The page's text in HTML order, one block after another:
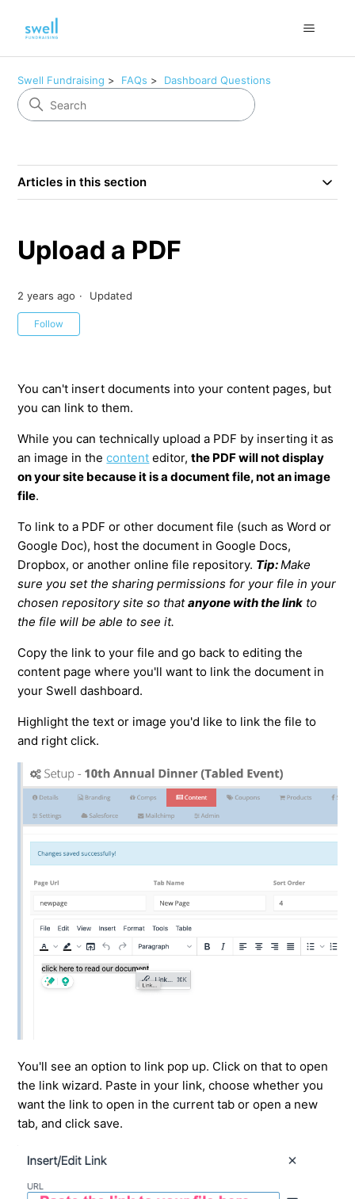
Swell Fundraising FAQs Dashboard Questions
Articles in this section
Upload a PDF
2 years ago Updated
Follow
You can't insert documents into your content pages, but
you can link to them.
While you can technically upload a PDF by inserting it as
an image in thecontent editor,the PDF will not display
on your site because it is a document file, not an image
file.
To link to a PDF or other document file (such as Word or
Google Doc), host the document in Google Docs,
Dropbox, or another online file repository. Tip:Make
sure you set the sharing permissions for your file in your
chosen repository site so thatanyone with the link to
the file will be able to see it.
Copy the link to your file and go back to editing the
content page where you'll want to link the document in
your Swell dashboard.
Highlight the text or image you'd like to link the file to
and right click.
You'll see an option to link pop up. Click on that to open
the link wizard. Paste in your link, choose whether you
want the link to open in the current tab or open a new
tab, and click save.